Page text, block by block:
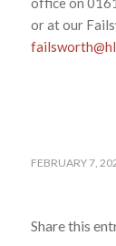
or at our
FEBRUARY 7,
Share this